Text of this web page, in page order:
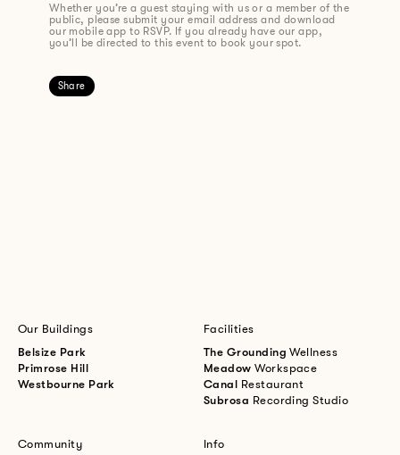
Whether you’re a guest staying with us or a member of the
public, please submit your email address and download
our mobile app to RSVP. If you already have our app,
you’ll be directed to this event to book your spot.
Share
Our Buildings
Belsize Park
Primrose Hill
Westbourne Park
Facilities
The GroundingWellness
MeadowWorkspace
Canal Restaurant
Subrosa Recording Studio
Community Info